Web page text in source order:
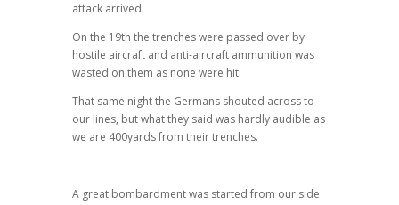
attack arrived.
On the 19th the trenches were passed over by
hostile aircraft and anti-aircraft ammunition was
wasted on them as none were hit.
That same night the Germans shouted across to
our lines, but what they said was hardly audible as
we are 400yards from their trenches.
A great bombardment was started from our side